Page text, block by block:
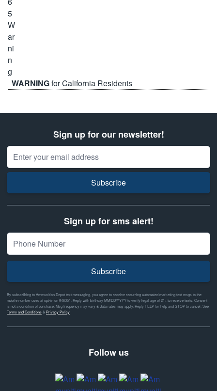
WARNINGfor California Residents
Sign up for our newsletter!
Email Address
Subscribe
Sign up for sms alert!
Subscribe
By subscribing to Ammunition Depot text messaging, you agree to receive recurring automated marketing text msgs to the
mobile number used at opt-in on #46351. Reply with birthday MM/DD/YYYY to verify legal age of 21+ to receive texts. Consent
is not a condition of purchase. Msg frequency may vary & data rates may apply. Reply HELP for help and STOP to cancel. See
Terms and Conditions& Privacy Policy
Follow us